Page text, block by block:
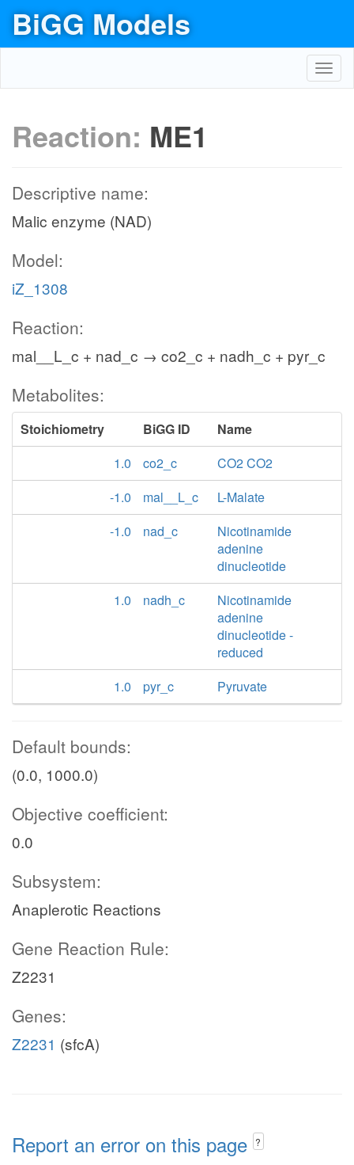
BiGG Models
Reaction: ME1
Descriptive name:
Malic enzyme (NAD)
Model:
iZ_1308
Reaction:
mal__L_c + nad_c → co2_c + nadh_c + pyr_c
Metabolites:
Stoichiometry BiGG ID
Name
1.0
co2_c
CO2 CO2
-1.0
mal__L_c
L-Malate
-1.0
nad_c
Nicotinamide
adenine
dinucleotide
1.0
nadh_c
Nicotinamide
adenine
dinucleotide -
reduced
1.0
pyr_c Pyruvate
Default bounds:
(0.0, 1000.0)
Objective coefficient:
0.0
Subsystem:
Anaplerotic Reactions
Gene Reaction Rule:
Z2231
Genes:
Z2231 (sfcA)
Report an error on this page ?